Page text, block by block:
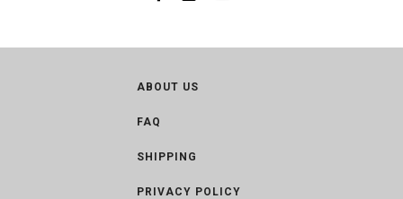
ABOUT US
FAQ
SHIPPING
PRIVACY POLICY